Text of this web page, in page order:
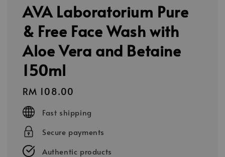
AVA Laboratorium Pure
& Free Face Wash with
Aloe Vera and Betaine
150ml
Regular
price
RM 108.00
Fast shipping
Secure payments
Authentic products